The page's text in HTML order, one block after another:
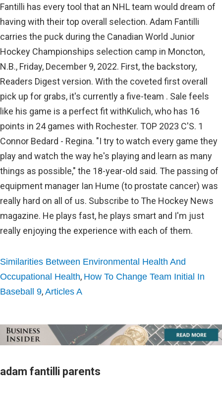
Similarities Between Environmental Health And
Occupational Health, How To Change Team Initial In
Baseball 9, Articles A
adam fantilli parents